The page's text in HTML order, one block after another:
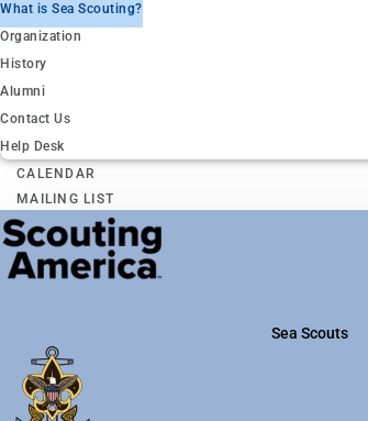
What is Sea Scouting?
Organization
History
Alumni
Contact Us
Help Desk
CALENDAR
MAILING LIST
Sea Scouts